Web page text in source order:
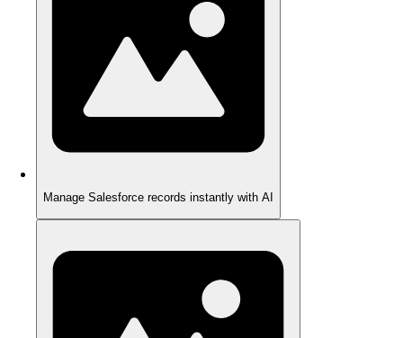
Manage Salesforce records instantly with AI